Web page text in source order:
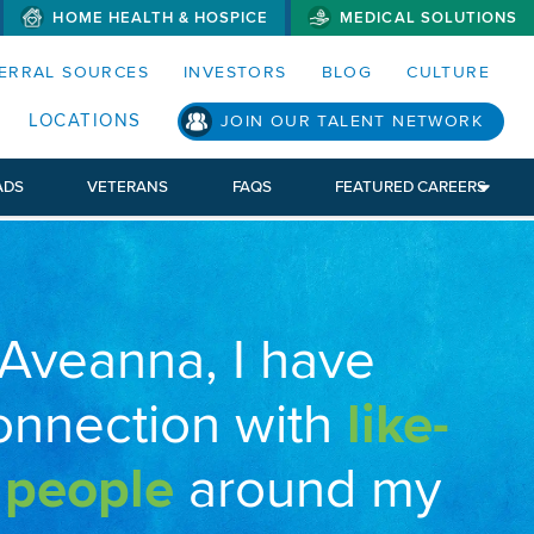
MENUS AND SEARCH FIELDS)
HOME HEALTH & HOSPICE MEDICAL SOLUTIONS
SOURCES INVESTORS BLOG CULTURE
LOCATIONS JOIN OUR TALENT NETWORK
VETERANS FAQS FEATURED CAREERS
I have
with like-
around my